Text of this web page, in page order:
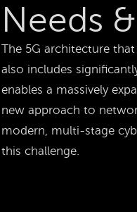
Needs
The 5G architecture
also includes
enables a massively
new approach to
modern, multi-stage
this challenge.